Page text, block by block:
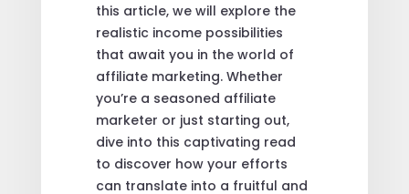
this article, we will explore the
realistic income possibilities
that await you in the world of
affiliate marketing. Whether
you’re a seasoned affiliate
marketer or just starting out,
dive into this captivating read
to discover how your efforts
can translate into a fruitful and